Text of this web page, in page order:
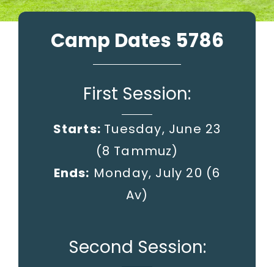
Camp Dates 5786
First Session:
Starts: Tuesday, June 23
(8 Tammuz)
Ends: Monday, July 20 (6
Av)
Second Session: